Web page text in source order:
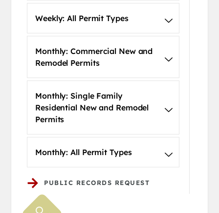
Weekly: All Permit Types
Monthly: Commercial New and
Remodel Permits
Monthly: Single Family
Residential New and Remodel
Permits
Monthly: All Permit Types
PUBLIC RECORDS REQUEST